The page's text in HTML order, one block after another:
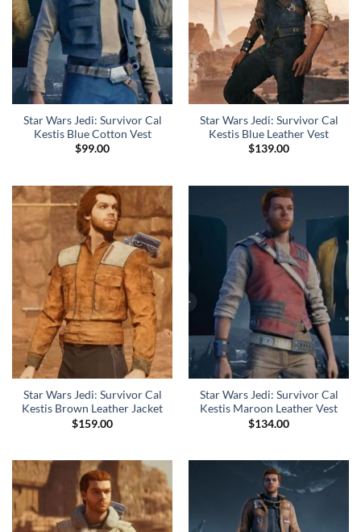
Star Wars Jedi: Survivor Cal
Kestis Blue Cotton Vest
$99.00
Star Wars Jedi: Survivor Cal
Kestis Blue Leather Vest
$139.00
Star Wars Jedi: Survivor Cal
Kestis Brown Leather Jacket
$159.00
Star Wars Jedi: Survivor Cal
Kestis Maroon Leather Vest
$134.00